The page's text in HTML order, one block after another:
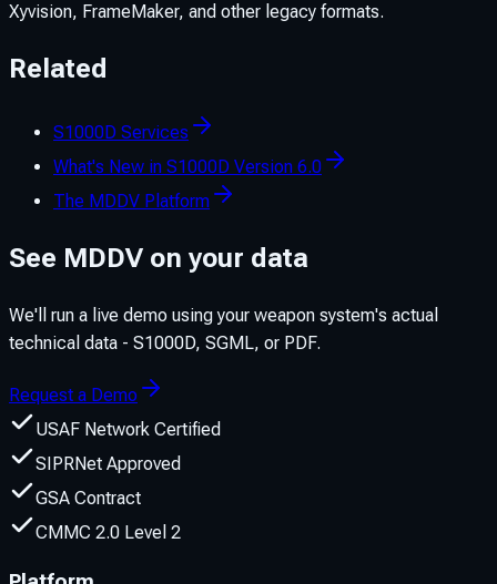
Xyvision, FrameMaker, and other legacy formats.
Related
S1000D Services
What's New in S1000D Version 6.0
The MDDV Platform
See MDDV on your data
We'll run a live demo using your weapon system's actual
technical data - S1000D, SGML, or PDF.
Request a Demo
USAF Network Certified
SIPRNet Approved
GSA Contract
CMMC 2.0 Level 2